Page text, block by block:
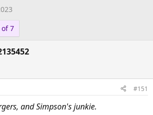
of 7
#151
and Simpson's junkie.